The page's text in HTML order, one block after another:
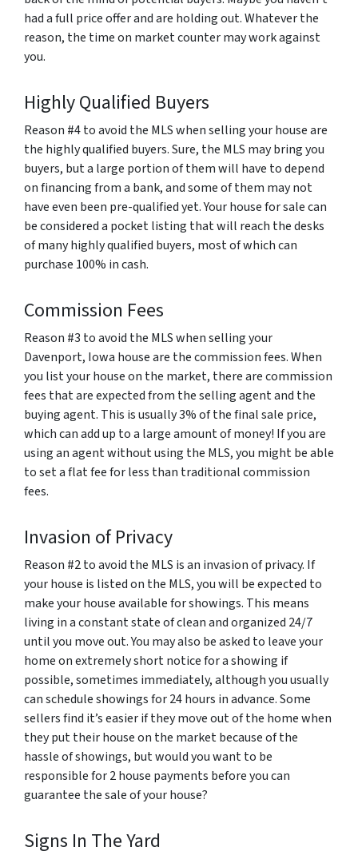
had a full price offer and are holding out. Whatever the
reason, the time on market counter may work against
you.
Highly Qualified Buyers
Reason #4 to avoid the MLS when selling your house are
the highly qualified buyers. Sure, the MLS may bring you
buyers, but a large portion of them will have to depend
on financing from a bank, and some of them may not
have even been pre-qualified yet. Your house for sale can
be considered a pocket listing that will reach the desks
of many highly qualified buyers, most of which can
purchase 100% in cash.
Commission Fees
Reason #3 to avoid the MLS when selling your
Davenport, Iowa house are the commission fees. When
you list your house on the market, there are commission
fees that are expected from the selling agent and the
buying agent. This is usually 3% of the final sale price,
which can add up to a large amount of money! If you are
using an agent without using the MLS, you might be able
to set a flat fee for less than traditional commission
fees.
Invasion of Privacy
Reason #2 to avoid the MLS is an invasion of privacy. If
your house is listed on the MLS, you will be expected to
make your house available for showings. This means
living in a constant state of clean and organized 24/7
until you move out. You may also be asked to leave your
home on extremely short notice for a showing if
possible, sometimes immediately, although you usually
can schedule showings for 24 hours in advance. Some
sellers find it’s easier if they move out of the home when
they put their house on the market because of the
hassle of showings, but would you want to be
responsible for 2 house payments before you can
guarantee the sale of your house?
Signs In The Yard